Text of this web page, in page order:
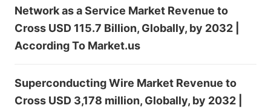
Network as a Service Market Revenue to
Cross USD 115.7 Billion, Globally, by 2032 |
According To Market.us
Superconducting Wire Market Revenue to
Cross USD 3,178 million, Globally, by 2032 |